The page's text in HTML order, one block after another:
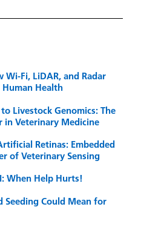
Wi-Fi, LiDAR, and Radar
Health
Livestock Genomics: The
in Veterinary Medicine
Retinas: Embedded
of Veterinary Sensing
When Help Hurts!
Seeding Could Mean for